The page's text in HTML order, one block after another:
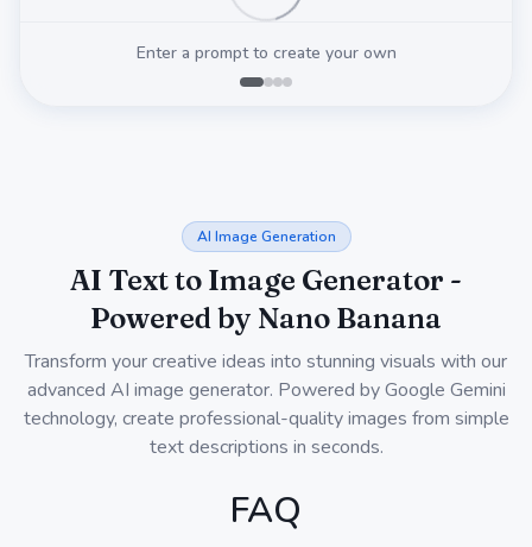
Enter a prompt to create your own
AI Image Generation
AI Text to Image Generator -
Powered by Nano Banana
Transform your creative ideas into stunning visuals with our
advanced AI image generator. Powered by Google Gemini
technology, create professional-quality images from simple
text descriptions in seconds.
FAQ